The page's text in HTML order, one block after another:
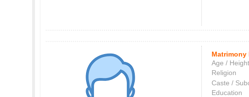
Matrimony
Age / Height
Religion
Caste /
Education